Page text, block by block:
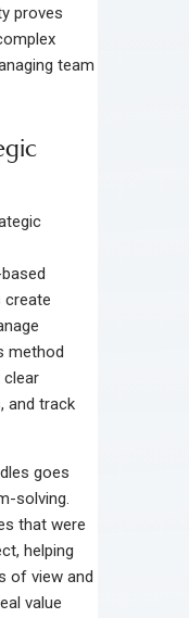
proves
team
create
method
and track
goes
solving.
that were
helping
of view and
value